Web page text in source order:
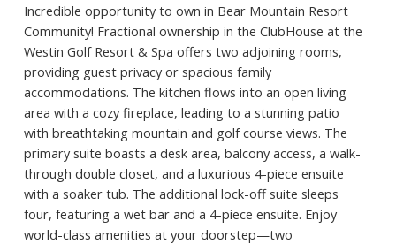
Incredible opportunity to own in Bear Mountain Resort
Community! Fractional ownership in the ClubHouse at the
Westin Golf Resort & Spa offers two adjoining rooms,
providing guest privacy or spacious family
accommodations. The kitchen flows into an open living
area with a cozy fireplace, leading to a stunning patio
with breathtaking mountain and golf course views. The
primary suite boasts a desk area, balcony access, a walk-
through double closet, and a luxurious 4-piece ensuite
with a soaker tub. The additional lock-off suite sleeps
four, featuring a wet bar and a 4-piece ensuite. Enjoy
world-class amenities at your doorstep—two